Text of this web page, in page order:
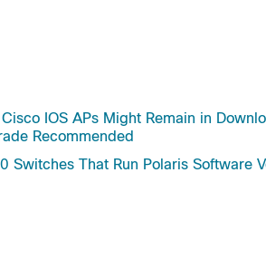
IOS APs Might Remain in
Recommended
That Run Polaris Software